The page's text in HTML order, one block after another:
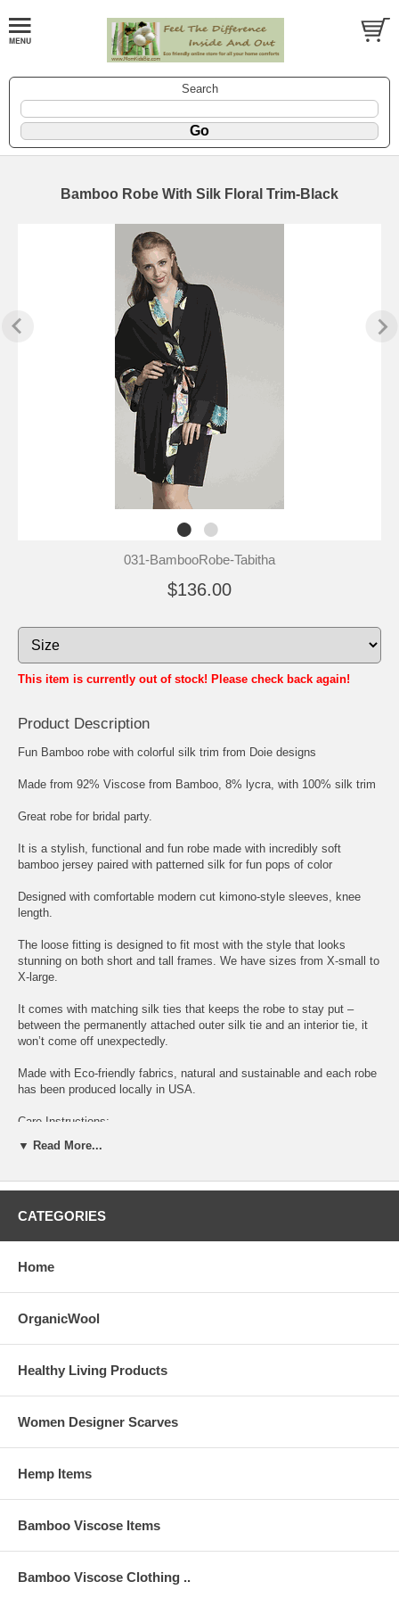
Search
Bamboo Robe With Silk Floral Trim-Black
031-BambooRobe-Tabitha
$136.00
This item is currently out of stock! Please check back again!
Product Description
Fun Bamboo robe with colorful silk trim from Doie designs
Made from 92% Viscose from Bamboo, 8% lycra, with 100% silk trim
Great robe for bridal party.
It is a stylish, functional and fun robe made with incredibly soft
bamboo jersey paired with patterned silk for fun pops of color
Designed with comfortable modern cut kimono-style sleeves, knee
length.
The loose fitting is designed to fit most with the style that looks
stunning on both short and tall frames. We have sizes from X-small to
X-large.
It comes with matching silk ties that keeps the robe to stay put –
between the permanently attached outer silk tie and an interior tie, it
won’t come off unexpectedly.
Made with Eco-friendly fabrics, natural and sustainable and each robe
has been produced locally in USA.
Care Instructions:
Dry Clean recommended or cold water wash on gentle cycle and lay
▼ Read More...
CATEGORIES
Home
OrganicWool
Healthy Living Products
Women Designer Scarves
Hemp Items
Bamboo Viscose Items
Bamboo Viscose Clothing ..